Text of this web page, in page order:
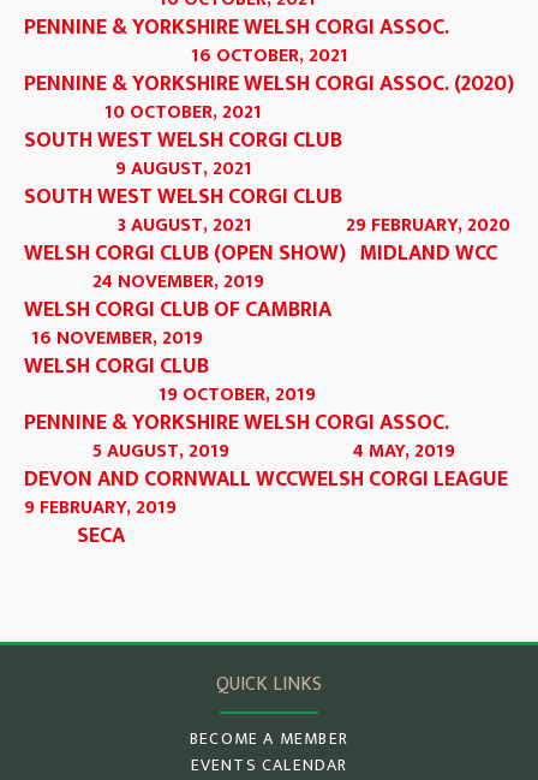
PENNINE & YORKSHIRE WELSH CORGI ASSOC.
16 OCTOBER, 2021
PENNINE & YORKSHIRE WELSH CORGI ASSOC. (2020)
10 OCTOBER, 2021
SOUTH WEST WELSH CORGI CLUB
9 AUGUST, 2021
SOUTH WEST WELSH CORGI CLUB
3 AUGUST, 2021
WELSH CORGI CLUB (OPEN SHOW)
29 FEBRUARY, 2020
MIDLAND WCC
24 NOVEMBER, 2019
WELSH CORGI CLUB OF CAMBRIA
16 NOVEMBER, 2019
WELSH CORGI CLUB
19 OCTOBER, 2019
PENNINE & YORKSHIRE WELSH CORGI ASSOC.
5 AUGUST, 2019
DEVON AND CORNWALL WCC
4 MAY, 2019
WELSH CORGI LEAGUE
9 FEBRUARY, 2019
SECA
QUICK LINKS
BECOME A MEMBER
EVENTS CALENDAR